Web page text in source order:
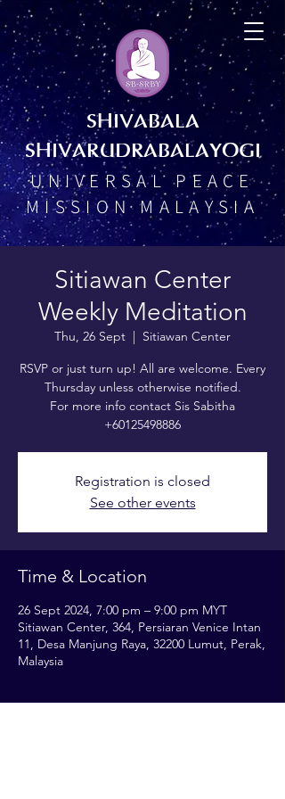
SHIVABALA
SHIVARUDRABALAYOGI
UNIVERSAL PEACE
MISSION MALAYSIA
Sitiawan Center
Weekly Meditation
Thu, 26 Sept
  |
Sitiawan Center
RSVP or just turn up! All are welcome. Every
Thursday unless otherwise notified.
For more info contact Sis Sabitha
+60125498886
Registration is closed
See other events
Time & Location
26 Sept 2024, 7:00 pm – 9:00 pm MYT
Sitiawan Center, 364, Persiaran Venice Intan
11, Desa Manjung Raya, 32200 Lumut, Perak,
Malaysia